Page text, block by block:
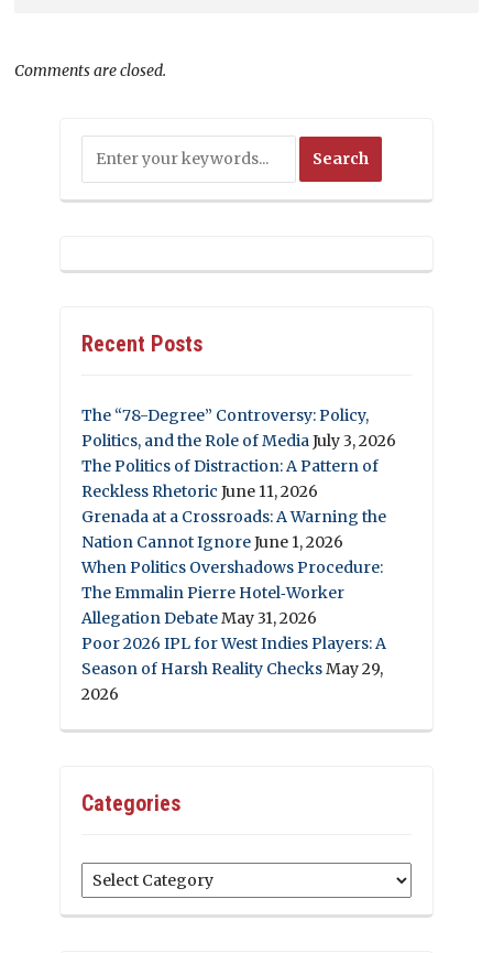
Comments are closed.
Recent Posts
The “78-Degree” Controversy: Policy,
Politics, and the Role of MediaJuly 3, 2026
The Politics of Distraction: A Pattern of
Reckless Rhetoric June 11, 2026
Grenada at a Crossroads: A Warning the
Nation Cannot IgnoreJune 1, 2026
When Politics Overshadows Procedure:
The Emmalin Pierre Hotel‑Worker
Allegation DebateMay 31, 2026
Poor 2026 IPL for West Indies Players: A
Season of Harsh Reality ChecksMay 29,
2026
Categories
Categories